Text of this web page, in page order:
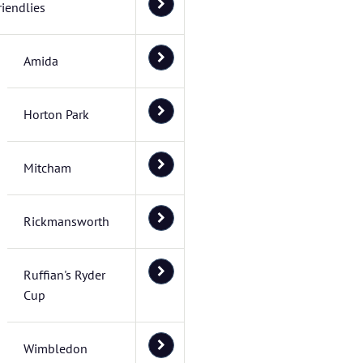
Amida
Horton Park
Mitcham
Rickmansworth
Ruffian's Ryder
Cup
Wimbledon